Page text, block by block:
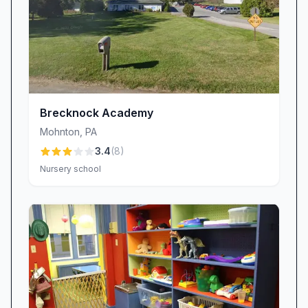
relationships.
Fostering Social and Academic Growth
Little Lamb’s balanced curriculum interweaves
play-based discovery with age-appropriate
lessons in language, pre-literacy, numeracy,
and fine motor skills. Creative art projects,
circle-time discussions, and group activities give
children ample opportunities to practice
sharing, turn-taking, and problem-solving.
and learned a good amount,” emerging not only
prepared for kindergarten, but confident in
their ability to express ideas, build friendships,
and tackle new challenges.
Committed, Caring Staff with Family in Mind
We understand that each drop-off and pick-up
Brecknock Academy
Mohnton PA
3.4(8)
Nursery school